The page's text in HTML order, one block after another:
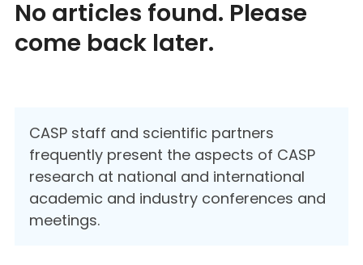
No articles found. Please
come back later.
CASP staff and scientific partners
frequently present the aspects of CASP
research at national and international
academic and industry conferences and
meetings.